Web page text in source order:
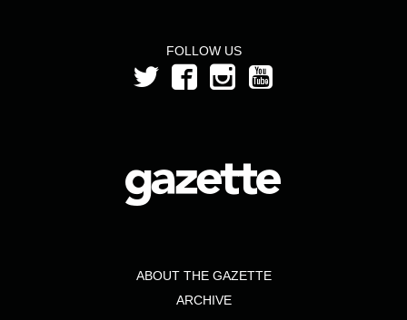
FOLLOW US
ABOUT THE GAZETTE
ARCHIVE